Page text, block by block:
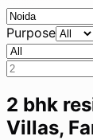
Purpose
2 bhk
Villas,